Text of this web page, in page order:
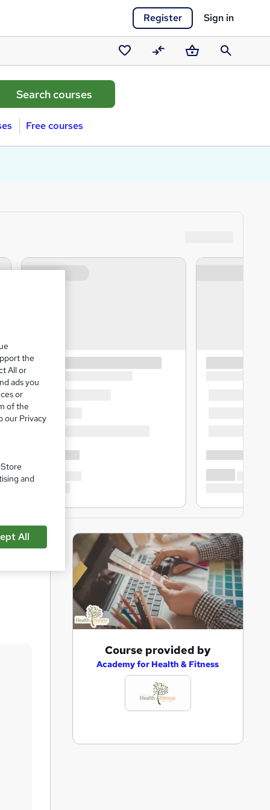
Register Sign in
Saved
courses
CompareBasketSearch
Free courses
Course provided by
Academy for Health & Fitness
the
All or
ads you
or
of the
our Privacy
and
All